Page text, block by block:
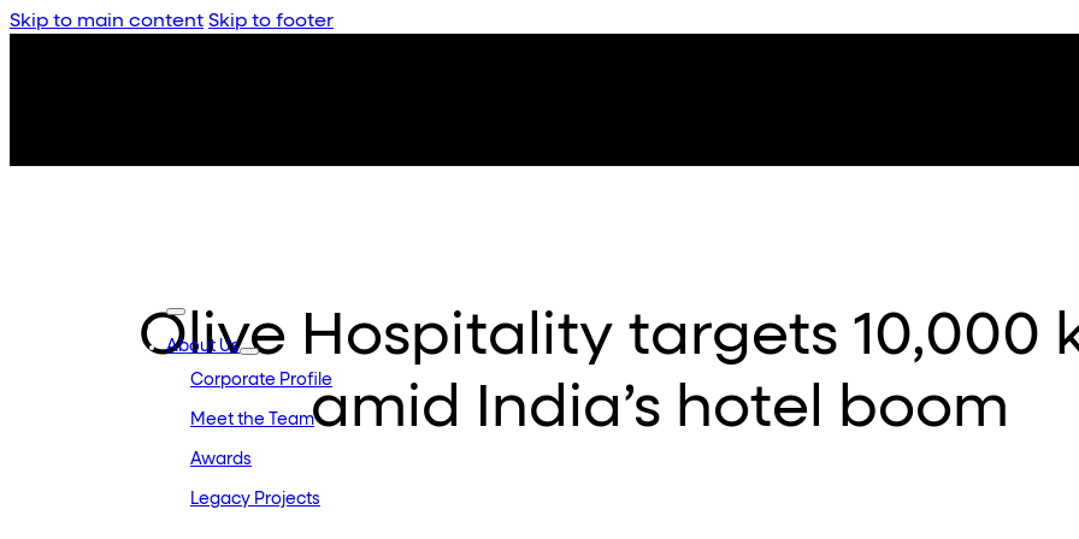
Skip to main content Skip to footer
About Us
Corporate Profile
Meet the Team
Awards
Legacy Projects
Olive Hospitality targets 10,000
amid India’s hotel boom